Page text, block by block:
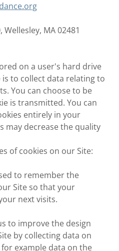
MA 02481
on a user's hard drive
to collect data relating to
You can choose to be
is transmitted. You can
entirely in your
may decrease the quality
of cookies on our Site:
to remember the
Site so that your
next visits.
to improve the design
by collecting data on
example data on the